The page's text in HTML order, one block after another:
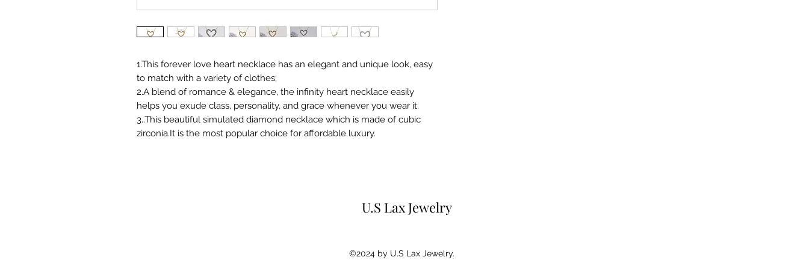
1.This forever love heart necklace has an elegant and unique look, easy
to match with a variety of clothes;
2.A blend of romance & elegance, the infinity heart necklace easily
helps you exude class, personality, and grace whenever you wear it.
3..This beautiful simulated diamond necklace which is made of cubic
zirconia.It is the most popular choice for affordable luxury.
U.S Lax Jewelry
©2024 by U.S Lax Jewelry.